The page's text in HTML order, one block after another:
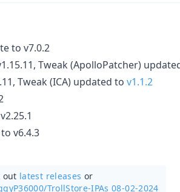
to v7.0.2
Tweak (ApolloPatcher)
Tweak (ICA) updated to v1.1.2
v6.4.3
out latest releases or
TrollStore-IPAs 08-02-2024